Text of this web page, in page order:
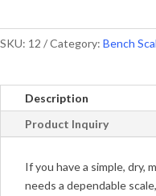
SKU: 12 Category: Bench
Description
Product Inquiry
If you have a simple, dry,
needs a dependable